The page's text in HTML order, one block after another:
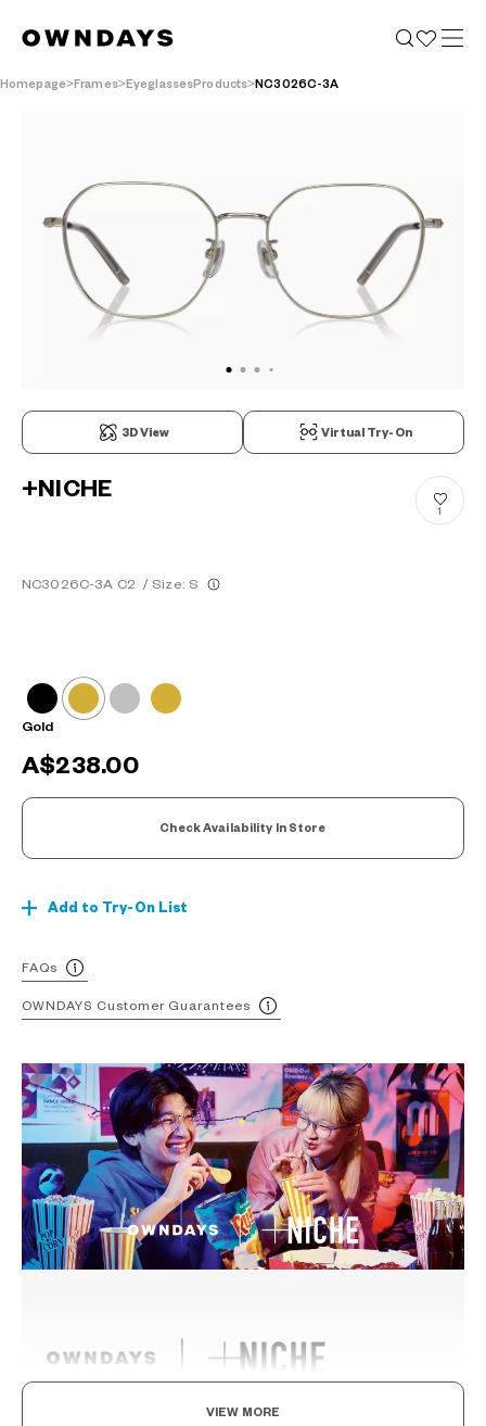
Homepage Frames EyeglassesProducts NC3026C-3A
3D View Virtual Try-On
+NICHE
NC3026C-3A C2 / Size: S
1
Gold
A$238.00
Check Availability In Store
Add to Try-On List
FAQs
OWNDAYS Customer Guarantees
VIEW MORE